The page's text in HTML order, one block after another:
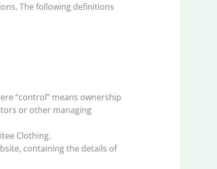
The following definitions
“control” means ownership
or other managing
Clothing.
containing the details of